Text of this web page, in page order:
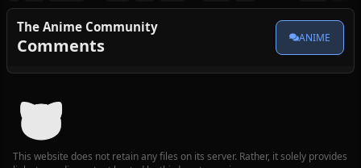
The Anime Community
Comments ANIME
This website does not retain any files on its server. Rather, it solely provides